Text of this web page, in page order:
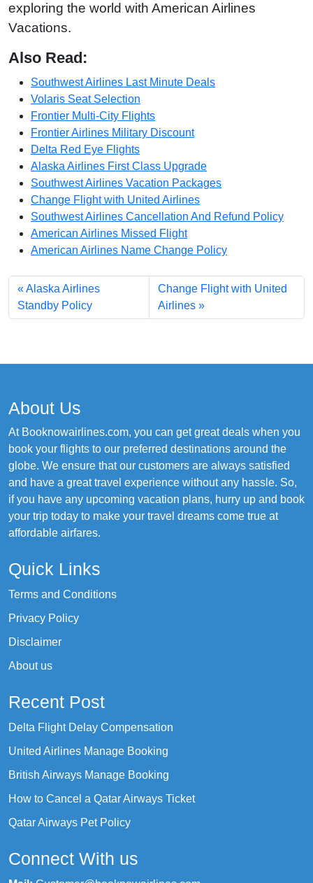
exploring the world with American Airlines
Vacations.
Also Read:
Southwest Airlines Last Minute Deals
Volaris Seat Selection
Frontier Multi-City Flights
Frontier Airlines Military Discount
Delta Red Eye Flights
Alaska Airlines First Class Upgrade
Southwest Airlines Vacation Packages
Change Flight with United Airlines
Southwest Airlines Cancellation And Refund Policy
American Airlines Missed Flight
American Airlines Name Change Policy
Alaska Airlines
Standby Policy
Change Flight with United
Airlines
About Us
At Booknowairlines.com, you can get great deals when you
book your flights to our preferred destinations around the
globe. We ensure that our customers are always satisfied
and have a great travel experience without any hassle. So,
if you have any upcoming vacation plans, hurry up and book
your trip today to make your travel dreams come true at
affordable airfares.
Quick Links
Terms and Conditions
Privacy Policy
Disclaimer
About us
Recent Post
Delta Flight Delay Compensation
United Airlines Manage Booking
British Airways Manage Booking
How to Cancel a Qatar Airways Ticket
Qatar Airways Pet Policy
Connect With us